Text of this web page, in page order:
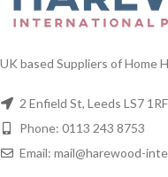
UK based Suppliers of Home
2 Enfield St, Leeds LS7 1RF
Phone: 0113 243 8753
Email: mail@harewood-